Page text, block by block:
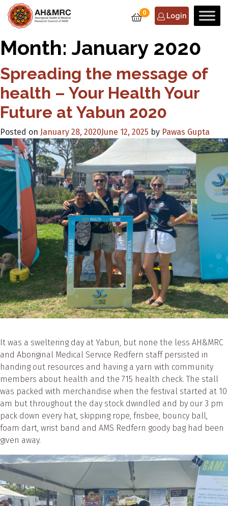
0 Login
Month: January 2020
Spreading the message of
health – Your Health Your
Future at Yabun 2020
Posted on January 28, 2020June 12, 2025 by Pawas Gupta
It was a sweltering day at Yabun, but none the less AH&MRC
and Aboriginal Medical Service Redfern staff persisted in
handing out resources and having a yarn with community
members about health and the 715 health check. The stall
was packed with merchandise when the festival started at 10
am but throughout the day stock dwindled and by our 3 pm
pack down every hat, skipping rope, frisbee, bouncy ball,
foam dart, wrist band and AMS Redfern goody bag had been
given away.